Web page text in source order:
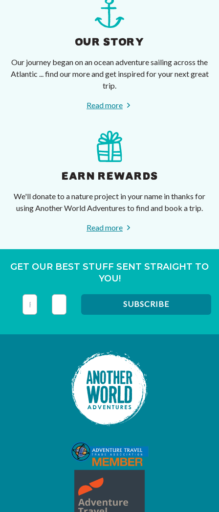
OUR STORY
Our journey began on an ocean adventure sailing across the
Atlantic ... find our more and get inspired for your next great
trip.
Read more
EARN REWARDS
We'll donate to a nature project in your name in thanks for
using Another World Adventures to find and book a trip.
Read more
GET OUR BEST STUFF SENT STRAIGHT TO
YOU!